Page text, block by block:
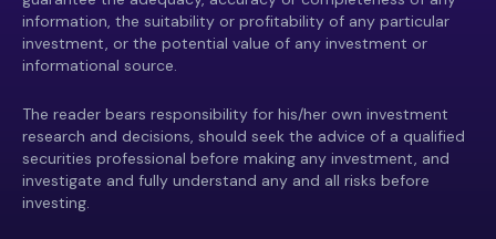
information, the suitability or profitability of any particular
investment, or the potential value of any investment or
informational source.
The reader bears responsibility for his/her own investment
research and decisions, should seek the advice of a qualified
securities professional before making any investment, and
investigate and fully understand any and all risks before
investing.